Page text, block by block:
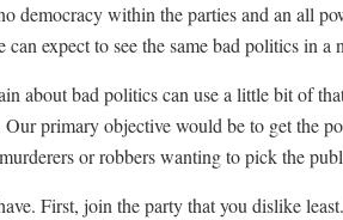
democracy within the parties and an all
expect to see the same bad politics in a
about bad politics can use a little bit of
primary objective would be to get the
or robbers wanting to pick the
First, join the party that you dislike